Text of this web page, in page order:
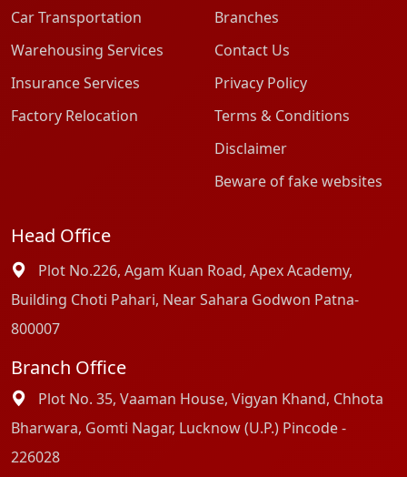
Car Transportation
Warehousing Services
Insurance Services
Factory Relocation
Branches
Contact Us
Privacy Policy
Terms & Conditions
Disclaimer
Beware of fake websites
Head Office
Plot No.226, Agam Kuan Road, Apex Academy,
Building Choti Pahari, Near Sahara Godwon Patna-
800007
Branch Office
Plot No. 35, Vaaman House, Vigyan Khand, Chhota
Bharwara, Gomti Nagar, Lucknow (U.P.) Pincode -
226028